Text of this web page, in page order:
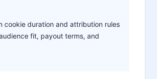
cookie duration and attribution rules
fit, payout terms, and